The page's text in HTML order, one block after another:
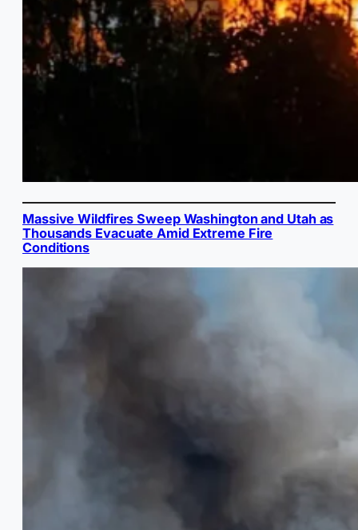
Massive Wildfires Sweep Washington and Utah as
Thousands Evacuate Amid Extreme Fire
Conditions